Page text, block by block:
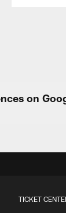
on
TICKET